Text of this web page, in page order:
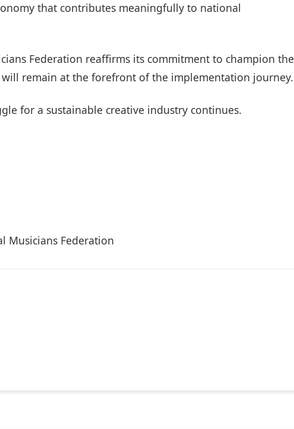
that contributes meaningfully to national
Federation reaffirms its commitment to champion the
remain at the forefront of the implementation journey.
for a sustainable creative industry continues.
Musicians Federation